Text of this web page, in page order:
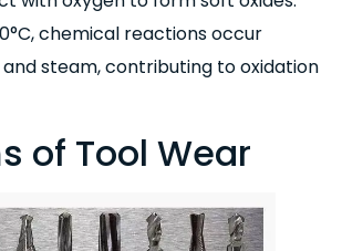
chemical reactions occur
and steam, contributing to oxidation
of Tool Wear